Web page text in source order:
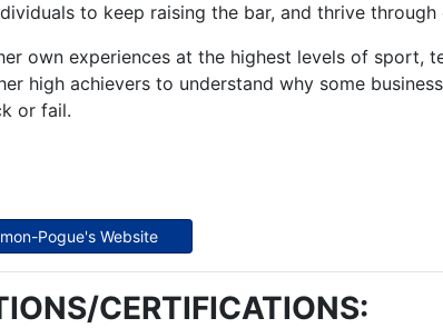
to keep raising the bar, and thrive through
own experiences at the highest levels of sport,
high achievers to understand why some
or fail.
Pogue's Website
CERTIFICATIONS: